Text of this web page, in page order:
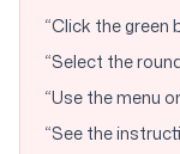
“Click the green
“Select the
“Use the menu
“See the